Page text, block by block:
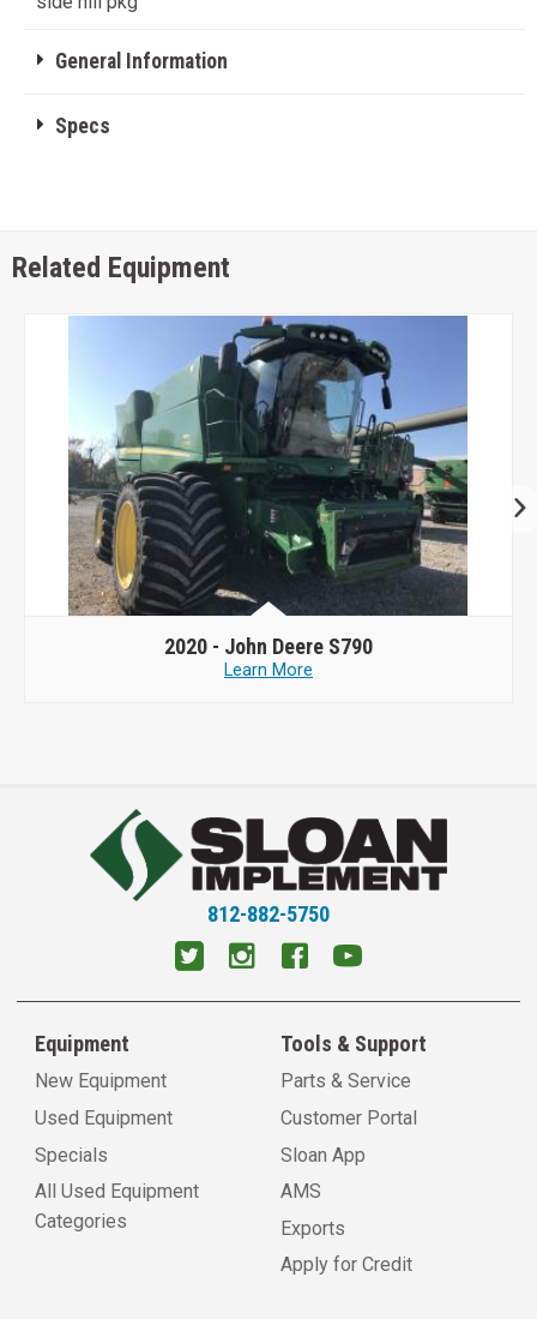
General Information
Specs
Related Equipment
2020 - John Deere S790
Learn More
812-882-5750
Equipment
New Equipment
Used Equipment
Specials
All Used Equipment
Categories
Tools & Support
Parts & Service
Customer Portal
Sloan App
AMS
Exports
Apply for Credit